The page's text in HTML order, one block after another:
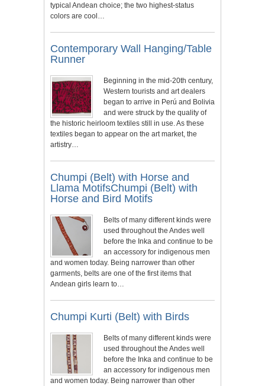
typical Andean choice; the two highest-status
colors are cool…
Contemporary Wall Hanging/Table
Runner
Beginning in the mid-20th century,
Western tourists and art dealers
began to arrive in Perú and Bolivia
and were struck by the quality of
the historic heirloom textiles still in use. As these
textiles began to appear on the art market, the
artistry…
Chumpi (Belt) with Horse and
Llama MotifsChumpi (Belt) with
Horse and Bird Motifs
Belts of many different kinds were
used throughout the Andes well
before the Inka and continue to be
an accessory for indigenous men
and women today. Being narrower than other
garments, belts are one of the first items that
Andean girls learn to…
Chumpi Kurti (Belt) with Birds
Belts of many different kinds were
used throughout the Andes well
before the Inka and continue to be
an accessory for indigenous men
and women today. Being narrower than other